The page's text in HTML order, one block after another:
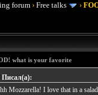
forum ›Free talks ›
what is your favorite
Писал(а):
Mozzarella! I love that in a